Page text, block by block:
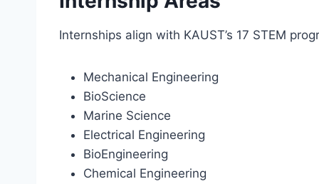
Internships align with KAUST’s 17 STEM
Mechanical Engineering
BioScience
Marine Science
Electrical Engineering
BioEngineering
Chemical Engineering